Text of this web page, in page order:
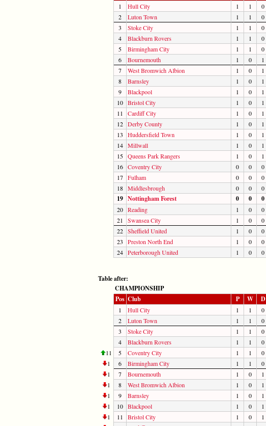
1 Hull City 1 1 0
2
Luton Town 1 1 0
3
Stoke City 1 1 0
4
Blackburn Rovers 1 1 0
5
Birmingham City 1 1 0
6
Bournemouth 1 0 1
7
West Bromwich Albion 1 0 1
8
Barnsley 1 0 1
9
Blackpool 1 0 1
10 Bristol City 1 0 1
11
Cardiff City 1 0 1
12 Derby County 1 0 1
13
Huddersfield Town 1 0 1
14 Millwall 1 0 1
15 Queens Park Rangers 1 0 1
16 Coventry City 0 0 0
17 Fulham 0 0 0
18 Middlesbrough 0 0 0
19 Nottingham Forest 0 0 0
20 Reading 1 0 0
21
Swansea City 1 0 0
22 Sheffield United 1 0 0
23
Preston North End 1 0 0
24 Peterborough United 1 0 0
Table after:
CHAMPIONSHIP
Pos Club P W D
1 Hull City 1 1 0
2
Luton Town 1 1 0
3
Stoke City 1 1 0
4
Blackburn Rovers 1 1 0
11
5 Coventry City 1 1 0
1
6 Birmingham City 1 1 0
1
7 Bournemouth 1 0 1
1
8 West Bromwich Albion 1 0 1
1
9 Barnsley 1 0 1
1
10 Blackpool 1 0 1
1
11 Bristol City 1 0 1